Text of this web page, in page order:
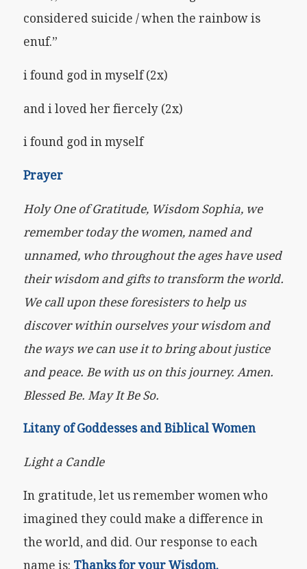
considered suicide / when the rainbow is
enuf.”
i found god in myself (2x)
and i loved her fiercely (2x)
i found god in myself
Prayer
Holy One of Gratitude, Wisdom Sophia, we
remember today the women, named and
unnamed, who throughout the ages have used
their wisdom and gifts to transform the world.
We call upon these foresisters to help us
discover within ourselves your wisdom and
the ways we can use it to bring about justice
and peace. Be with us on this journey. Amen.
Blessed Be. May It Be So.
Litany of Goddesses and Biblical Women
Light a Candle
In gratitude, let us remember women who
imagined they could make a difference in
the world, and did. Our response to each
name is: Thanks for your Wisdom.